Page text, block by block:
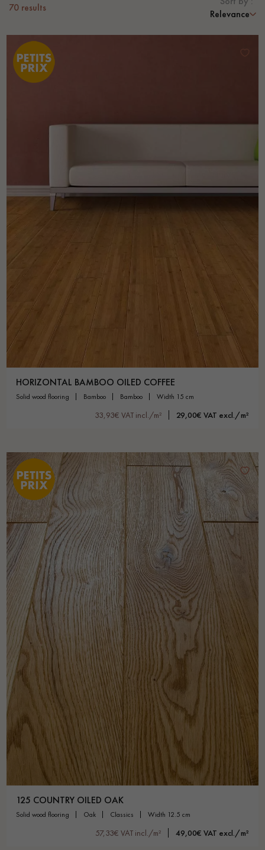
INTERIOR PARQUET ACCESSORIES
28 79 01 41
DO YOU HAVE A NEW PROJECT?
Our experts are at your disposal to guide you step by step in
choosing and installing your parquet flooring.
Get a call back from a Decoplus Parquet advisor.
Request a personalized appointment.
Get a free quote!
70 results
Relevance
HORIZONTAL BAMBOO OILED COFFEE
solid wood flooring bamboo bamboo width 15 cm
33,93€ VAT incl./m² 29,00€ VAT excl./m²
125 COUNTRY OILED OAK
solid wood flooring oak classics width 12.5 cm
57,33€ VAT incl./m² 49,00€ VAT excl./m²